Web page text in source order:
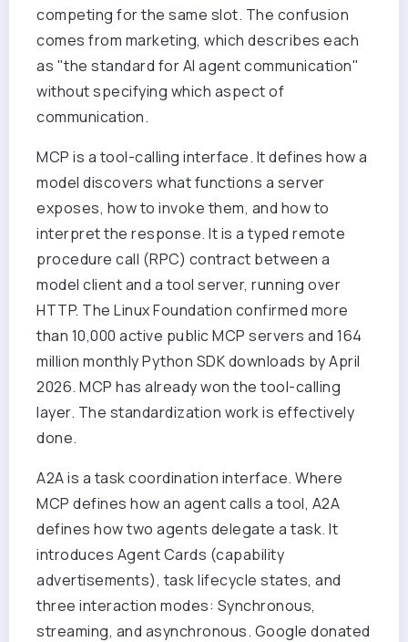
competing for the same slot. The confusion
comes from marketing, which describes each
as "the standard for AI agent communication"
without specifying which aspect of
communication.
MCP is a tool-calling interface. It defines how a
model discovers what functions a server
exposes, how to invoke them, and how to
interpret the response. It is a typed remote
procedure call (RPC) contract between a
model client and a tool server, running over
HTTP. The Linux Foundation confirmed more
than 10,000 active public MCP servers and 164
million monthly Python SDK downloads by April
2026. MCP has already won the tool-calling
layer. The standardization work is effectively
done.
A2A is a task coordination interface. Where
MCP defines how an agent calls a tool, A2A
defines how two agents delegate a task. It
introduces Agent Cards (capability
advertisements), task lifecycle states, and
three interaction modes: Synchronous,
streaming, and asynchronous. Google donated